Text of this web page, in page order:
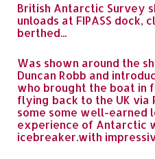
British Antarctic Survey
unloads at FIPASS dock,
berthed...
Was shown around the
Duncan Robb and
who brought the boat in
flying back to the UK via
some some well-earned
experience of Antarctic
icebreaker.with